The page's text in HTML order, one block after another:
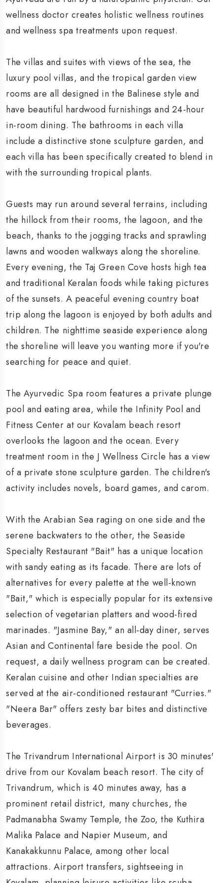
wellness doctor creates holistic wellness routines
and wellness spa treatments upon request.
The villas and suites with views of the sea, the
luxury pool villas, and the tropical garden view
rooms are all designed in the Balinese style and
have beautiful hardwood furnishings and 24-hour
in-room dining. The bathrooms in each villa
include a distinctive stone sculpture garden, and
each villa has been specifically created to blend in
with the surrounding tropical plants.
Guests may run around several terrains, including
the hillock from their rooms, the lagoon, and the
beach, thanks to the jogging tracks and sprawling
lawns and wooden walkways along the shoreline.
Every evening, the Taj Green Cove hosts high tea
and traditional Keralan foods while taking pictures
of the sunsets. A peaceful evening country boat
trip along the lagoon is enjoyed by both adults and
children. The nighttime seaside experience along
the shoreline will leave you wanting more if you're
searching for peace and quiet.
The Ayurvedic Spa room features a private plunge
pool and eating area, while the Infinity Pool and
Fitness Center at our Kovalam beach resort
overlooks the lagoon and the ocean. Every
treatment room in the J Wellness Circle has a view
of a private stone sculpture garden. The children's
activity includes novels, board games, and carom.
With the Arabian Sea raging on one side and the
serene backwaters to the other, the Seaside
Specialty Restaurant "Bait" has a unique location
with sandy eating as its facade. There are lots of
alternatives for every palette at the well-known
"Bait," which is especially popular for its extensive
selection of vegetarian platters and wood-fired
marinades. "Jasmine Bay," an all-day diner, serves
Asian and Continental fare beside the pool. On
request, a daily wellness program can be created.
Keralan cuisine and other Indian specialties are
served at the air-conditioned restaurant "Curries."
"Neera Bar" offers zesty bar bites and distinctive
beverages.
The Trivandrum International Airport is 30 minutes'
drive from our Kovalam beach resort. The city of
Trivandrum, which is 40 minutes away, has a
prominent retail district, many churches, the
Padmanabha Swamy Temple, the Zoo, the Kuthira
Malika Palace and Napier Museum, and
Kanakakkunnu Palace, among other local
attractions. Airport transfers, sightseeing in